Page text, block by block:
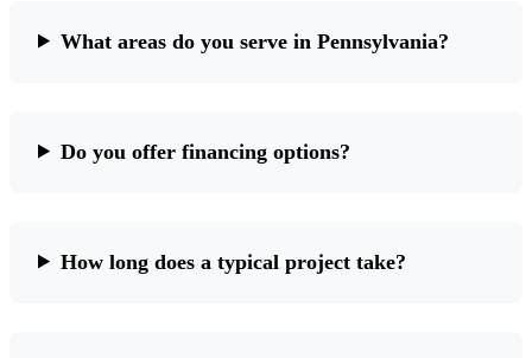
What areas do you serve in Pennsylvania?
Do you offer financing options?
How long does a typical project take?